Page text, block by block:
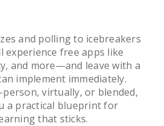
and polling to icebreakers
experience free apps like
and more—and leave with a
implement immediately.
virtually, or blended,
a practical blueprint for
that sticks.